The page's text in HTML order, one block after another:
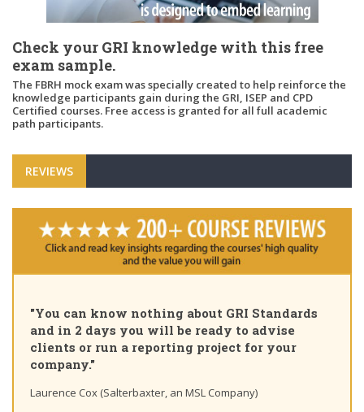
Check your GRI knowledge with this free
exam sample.
The FBRH mock exam was specially created to help reinforce the
knowledge participants gain during the GRI, ISEP and CPD
Certified courses. Free access is granted for all full academic
path participants.
REVIEWS
"You can know nothing about GRI Standards
and in 2 days you will be ready to advise
clients or run a reporting project for your
company."
Laurence Cox (Salterbaxter, an MSL Company)